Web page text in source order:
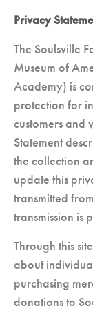
Privacy
The Soulsville
Museum of
Academy) is
protection for
customers and
Statement
the collection
update this
transmitted
transmission is
Through this
about
purchasing
donations to